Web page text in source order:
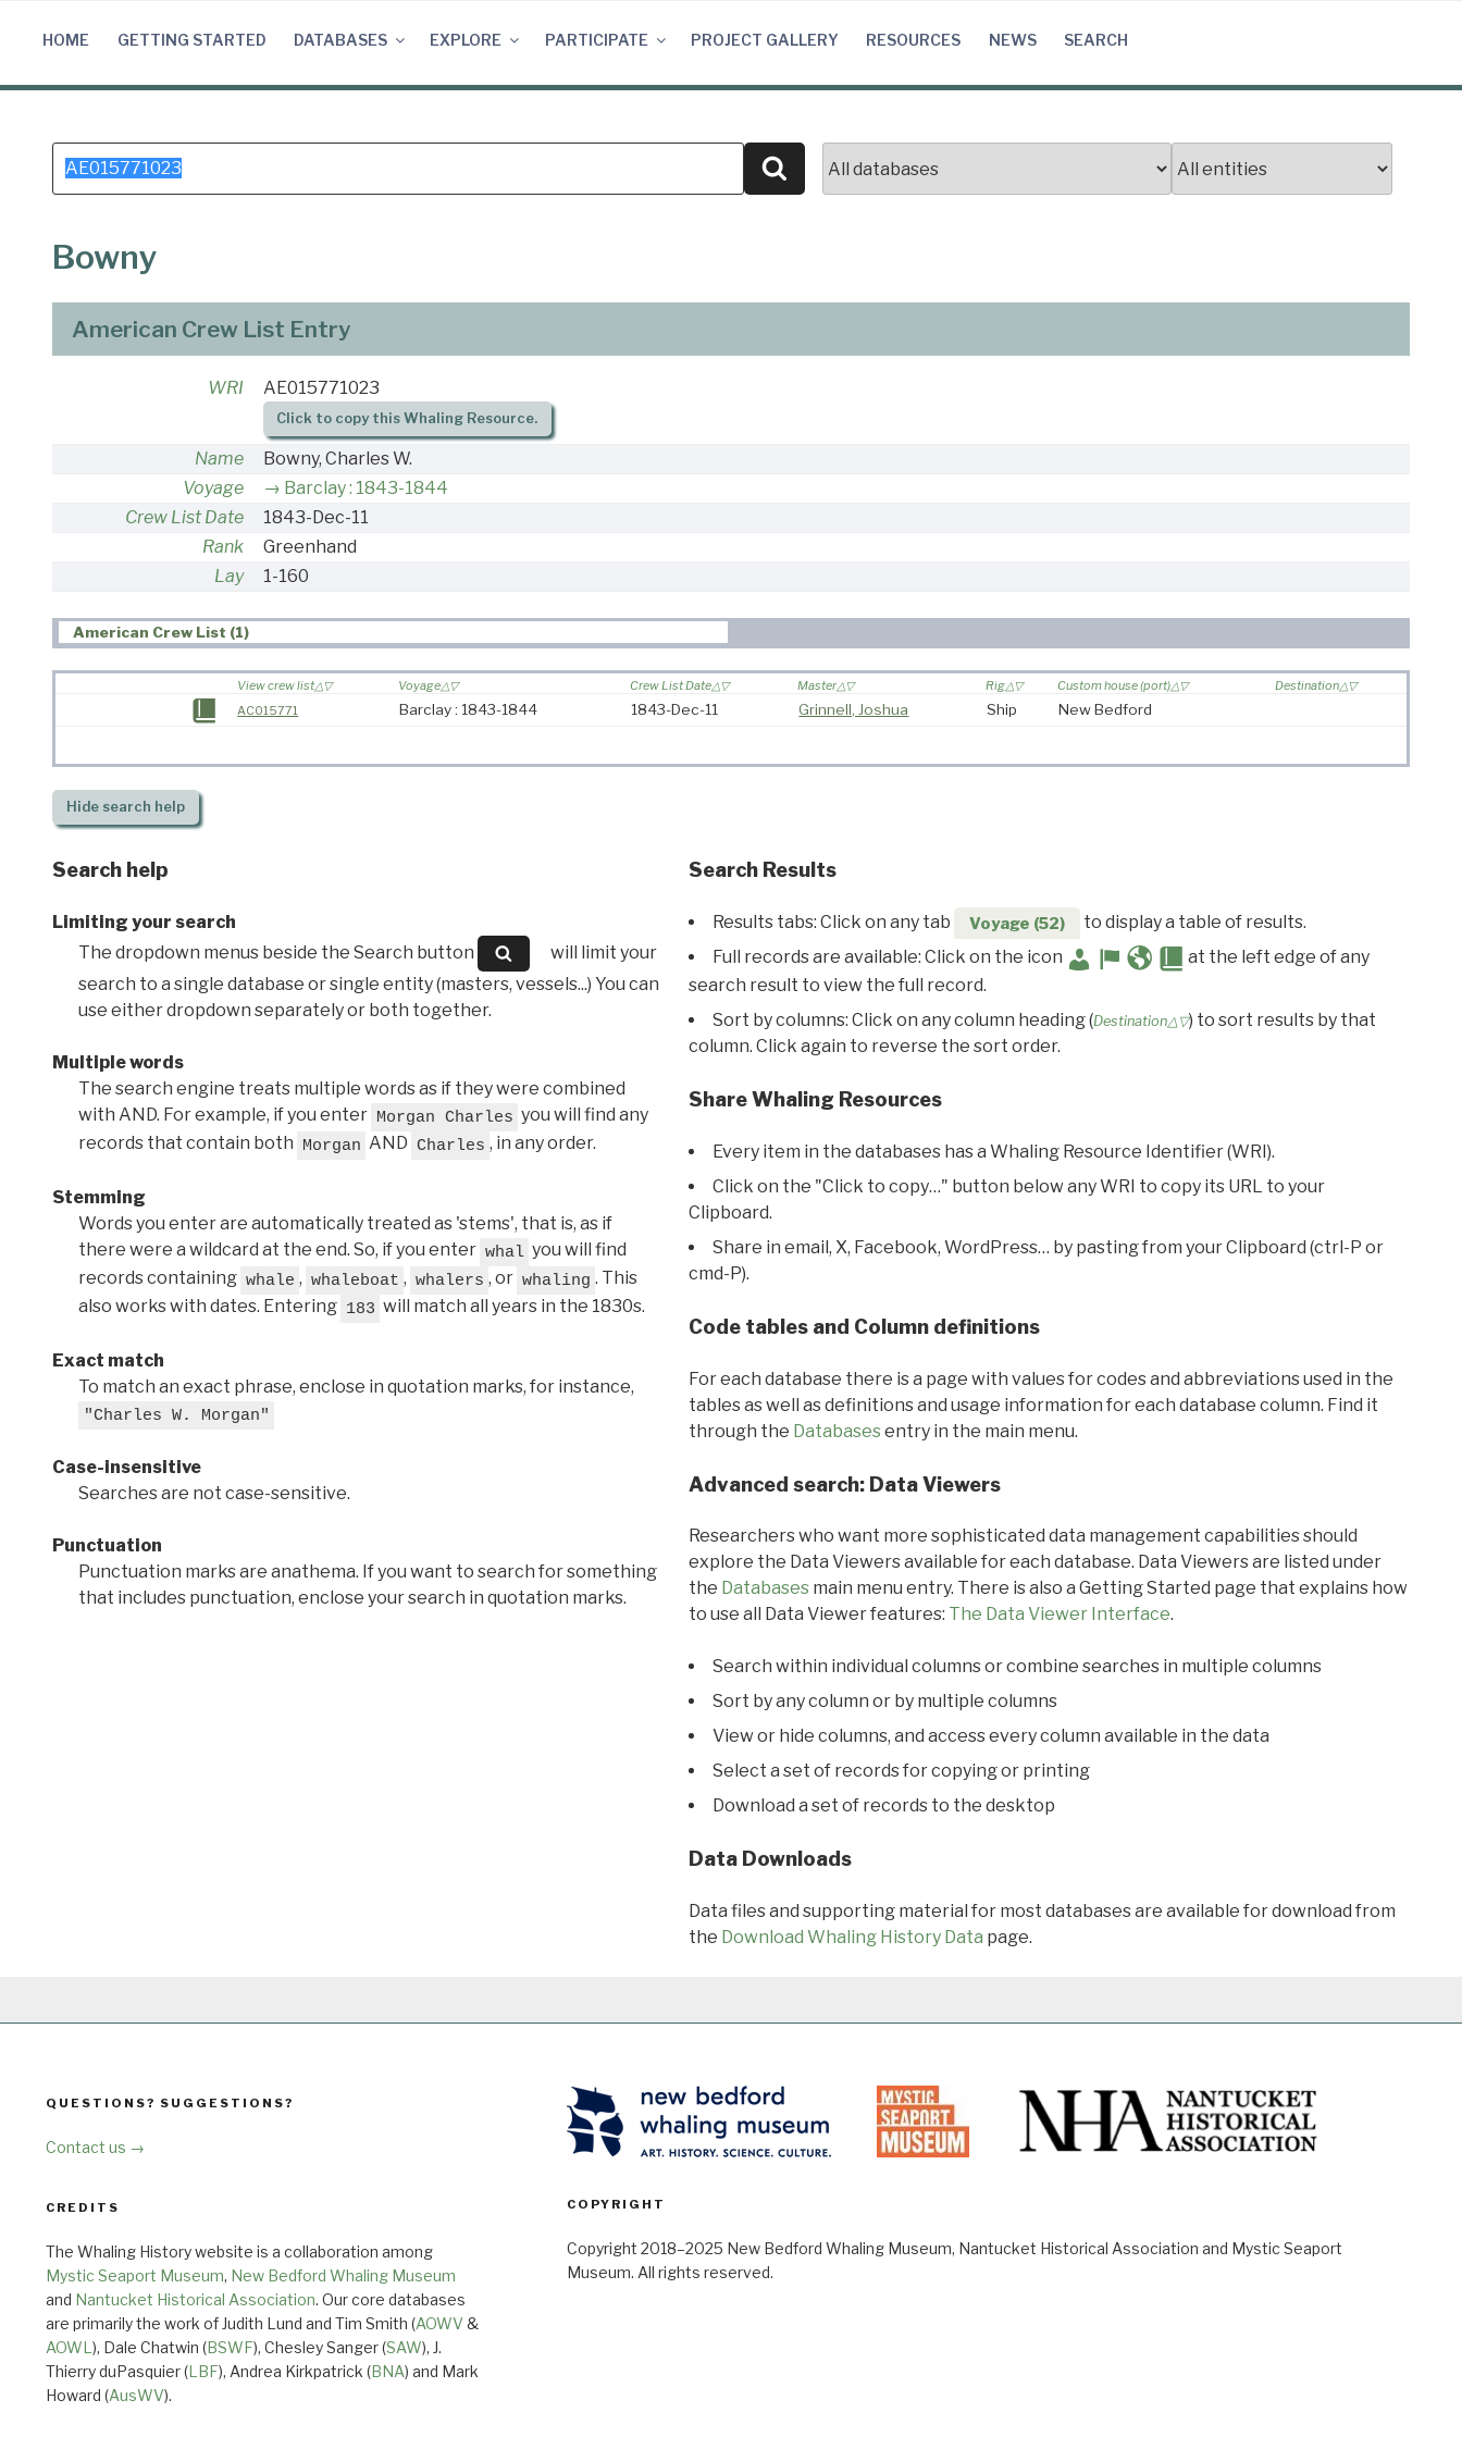
HOME GETTING STARTED DATABASES EXPLORE PARTICIPATE PROJECT GALLERY RESOURCES NEWS SEARCH
Search
for:
Search
Bowny
American Crew List Entry
WRI AE015771023
Click to copy this Whaling Resource.
Name
Bowny, Charles W.
Voyage
Barclay : 1843-1844
Crew List Date
1843-Dec-11
Rank
Greenhand
Lay
1-160
American Crew List (1)
View crew list Voyage Crew List Date Master Rig Custom house (port)
Destination
AC015771
Barclay : 1843-1844 1843-Dec-11 Grinnell, Joshua Ship New Bedford
Hidesearch help
Search help
Limiting your search
The dropdown menus beside the Search button
will limit your
search to a single database or single entity (masters, vessels...) You can
use either dropdown separately or both together.
Multiple words
The search engine treats multiple words as if they were combined
with AND. For example, if you enter Morgan Charles you will find any
records that contain both Morgan AND Charles , in any order.
Stemming
Words you enter are automatically treated as 'stems', that is, as if
there were a wildcard at the end. So, if you enter whal you will find
records containing whale , whaleboat , whalers , or whaling . This
also works with dates. Entering 183 will match all years in the 1830s.
Exact match
To match an exact phrase, enclose in quotation marks, for instance,
"Charles W. Morgan"
Case-insensitive
Searches are not case-sensitive.
Punctuation
Punctuation marks are anathema. If you want to search for something
that includes punctuation, enclose your search in quotation marks.
Search Results
Results tabs: Click on any tab Voyage (52)
to display a table of results.
Full records are available: Click on the icon
at the left edge of any
search result to view the full record.
Sort by columns: Click on any column heading (Destination△▽) to sort results by that
column. Click again to reverse the sort order.
Share Whaling Resources
Every item in the databases has a Whaling Resource Identifier (WRI).
Click on the "Click to copy…" button below any WRI to copy its URL to your
Clipboard.
Share in email, X, Facebook, WordPress… by pasting from your Clipboard (ctrl-P or
cmd-P).
Code tables and Column definitions
For each database there is a page with values for codes and abbreviations used in the
tables as well as definitions and usage information for each database column. Find it
through the Databasesentry in the main menu.
Advanced search: Data Viewers
Researchers who want more sophisticated data management capabilities should
explore the Data Viewers available for each database. Data Viewers are listed under
the Databasesmain menu entry. There is also a Getting Started page that explains how
to use all Data Viewer features: The Data Viewer Interface.
Search within individual columns or combine searches in multiple columns
Sort by any column or by multiple columns
View or hide columns, and access every column available in the data
Select a set of records for copying or printing
Download a set of records to the desktop
Data Downloads
Data files and supporting material for most databases are available for download from
the Download Whaling History Data page.
QUESTIONS? SUGGESTIONS?
Contact us →
CREDITS
The Whaling History website is a collaboration among
Mystic Seaport Museum, New Bedford Whaling Museum
and Nantucket Historical Association. Our core databases
are primarily the work of Judith Lund and Tim Smith (AOWV &
AOWL ), Dale Chatwin (BSWF), Chesley Sanger (SAW), J.
Thierry duPasquier (LBF), Andrea Kirkpatrick (BNA) and Mark
Howard (AusWV).
COPYRIGHT
Copyright 2018–2025 New Bedford Whaling Museum, Nantucket Historical Association and Mystic Seaport
Museum. All rights reserved.